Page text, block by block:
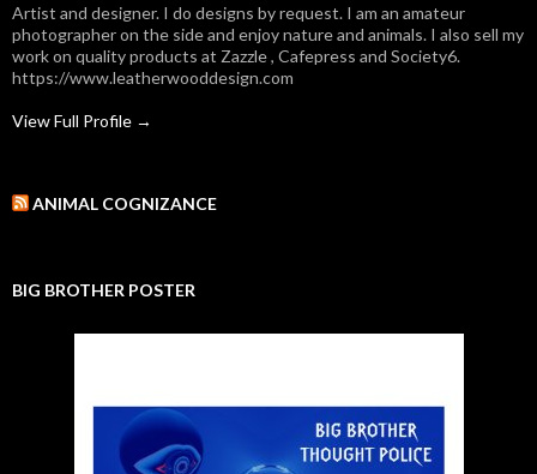
Artist and designer. I do designs by request. I am an amateur
photographer on the side and enjoy nature and animals. I also sell my
work on quality products at Zazzle , Cafepress and Society6.
https://www.leatherwooddesign.com
View Full Profile →
ANIMAL COGNIZANCE
BIG BROTHER POSTER